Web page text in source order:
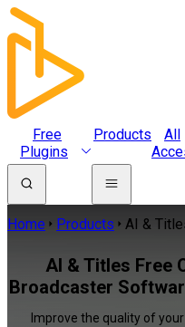
Free
Plugins
Products
All
Home Products AI &
AI & Titles Free
Broadcaster
Improve the quality of